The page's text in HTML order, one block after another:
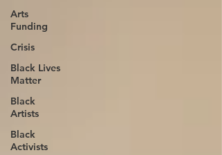
Arts
Funding
Crisis
Black Lives
Matter
Black
Artists
Black
Activists